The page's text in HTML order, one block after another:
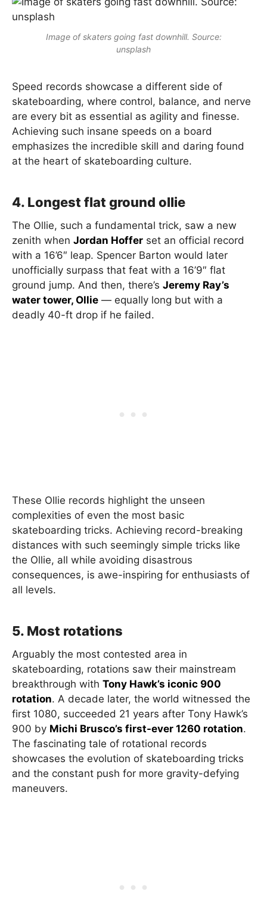
Image of skaters going fast downhill. Source:
unsplash
Speed records showcase a different side of
skateboarding, where control, balance, and nerve
are every bit as essential as agility and finesse.
Achieving such insane speeds on a board
emphasizes the incredible skill and daring found
at the heart of skateboarding culture.
4. Longest flat ground ollie
The Ollie, such a fundamental trick, saw a new
zenith when Jordan Hoffer set an official record
with a 16’6″ leap. Spencer Barton would later
unofficially surpass that feat with a 16’9″ flat
ground jump. And then, there’s Jeremy Ray’s
water tower, Ollie — equally long but with a
deadly 40-ft drop if he failed.
These Ollie records highlight the unseen
complexities of even the most basic
skateboarding tricks. Achieving record-breaking
distances with such seemingly simple tricks like
the Ollie, all while avoiding disastrous
consequences, is awe-inspiring for enthusiasts of
all levels.
5. Most rotations
Arguably the most contested area in
skateboarding, rotations saw their mainstream
breakthrough with Tony Hawk’s iconic 900
rotation. A decade later, the world witnessed the
first 1080, succeeded 21 years after Tony Hawk’s
900 by Michi Brusco’s first-ever 1260 rotation.
The fascinating tale of rotational records
showcases the evolution of skateboarding tricks
and the constant push for more gravity-defying
maneuvers.